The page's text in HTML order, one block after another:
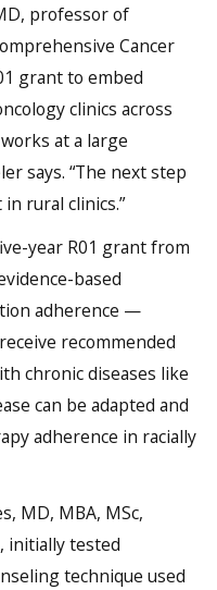
professor of
Cancer
grant to embed
clinics across
at a large
says. “The next step
rural clinics.”
year R01 grant from
based
adherence —
recommended
chronic diseases like
can be adapted and
adherence in racially
MD, MBA, MSc,
initially tested
technique used